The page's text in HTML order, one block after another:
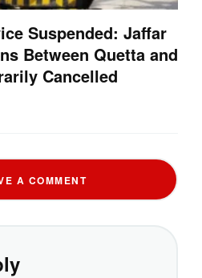
Suspended: Jaffar
Between Quetta and
Cancelled
A COMMENT